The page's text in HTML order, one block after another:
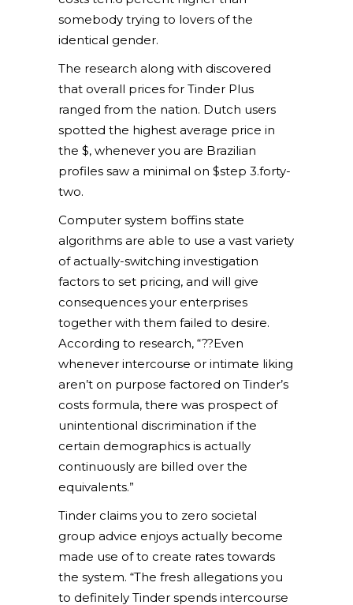
somebody trying to lovers of the
identical gender.
The research along with discovered
that overall prices for Tinder Plus
ranged from the nation. Dutch users
spotted the highest average price in
the $, whenever you are Brazilian
profiles saw a minimal on $step 3.forty-
two.
Computer system boffins state
algorithms are able to use a vast variety
of actually-switching investigation
factors to set pricing, and will give
consequences your enterprises
together with them failed to desire.
According to research, “??Even
whenever intercourse or intimate liking
aren’t on purpose factored on Tinder’s
costs formula, there was prospect of
unintentional discrimination if the
certain demographics is actually
continuously are billed over the
equivalents.”
Tinder claims you to zero societal
group advice enjoys actually become
made use of to create rates towards
the system. “The fresh allegations you
to definitely Tinder spends intercourse